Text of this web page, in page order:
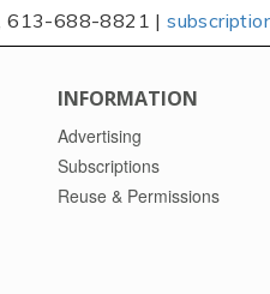
613-688-8821 |
INFORMATION
Advertising
Subscriptions
Reuse & Permissions